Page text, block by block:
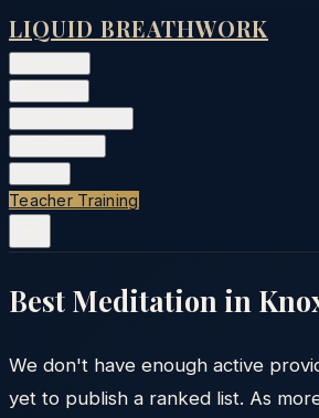
LIQUID BREATHWORK
Teacher Training
Best Meditation in
We don't have enough active
yet to publish a ranked list. As